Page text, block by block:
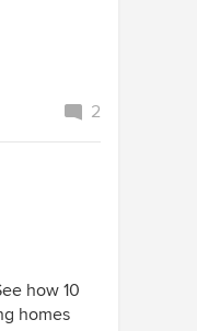
2
how 10
homes